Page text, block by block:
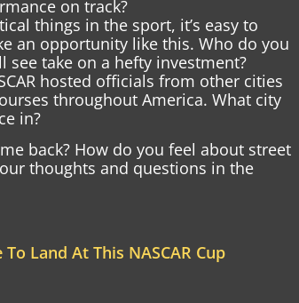
on track?
things in the sport, it’s easy to
an opportunity like this. Who do you
take on a hefty investment?
hosted officials from other cities
throughout America. What city
in?
back? How do you feel about street
thoughts and questions in the
Land At This NASCAR Cup